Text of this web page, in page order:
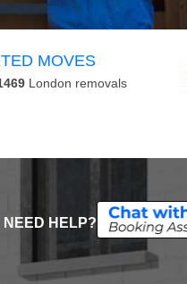
MOVES
London removals
NEED HELP?